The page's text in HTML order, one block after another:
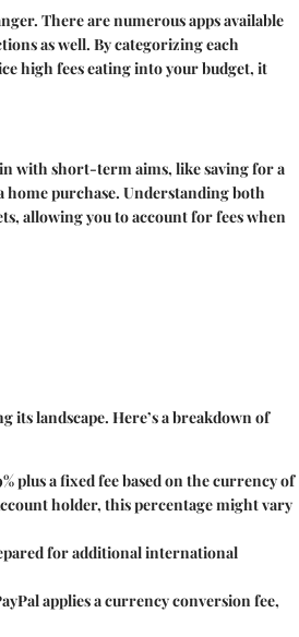
There are numerous apps available
as well. By categorizing each
high fees eating into your budget, it
with short-term aims, like saving for a
purchase. Understanding both
allowing you to account for fees when
landscape. Here’s a breakdown of
plus a fixed fee based on the currency of
holder, this percentage might vary
for additional international
applies a currency conversion fee,